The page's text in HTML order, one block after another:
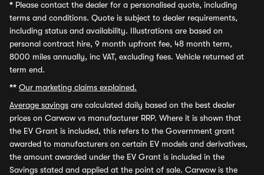
* Please contact the dealer for a personalised quote, including
terms and conditions. Quote is subject to dealer requirements,
including status and availability. Illustrations are based on
personal contract hire, 9 month upfront fee, 48 month term,
8000 miles annually, inc VAT, excluding fees. Vehicle returned at
term end.
** Our marketing claims explained.
Average savings are calculated daily based on the best dealer
prices on Carwow vs manufacturer RRP. Where it is shown that
the EV Grant is included, this refers to the Government grant
awarded to manufacturers on certain EV models and derivatives,
the amount awarded under the EV Grant is included in the
Savings stated and applied at the point of sale. Carwow is the